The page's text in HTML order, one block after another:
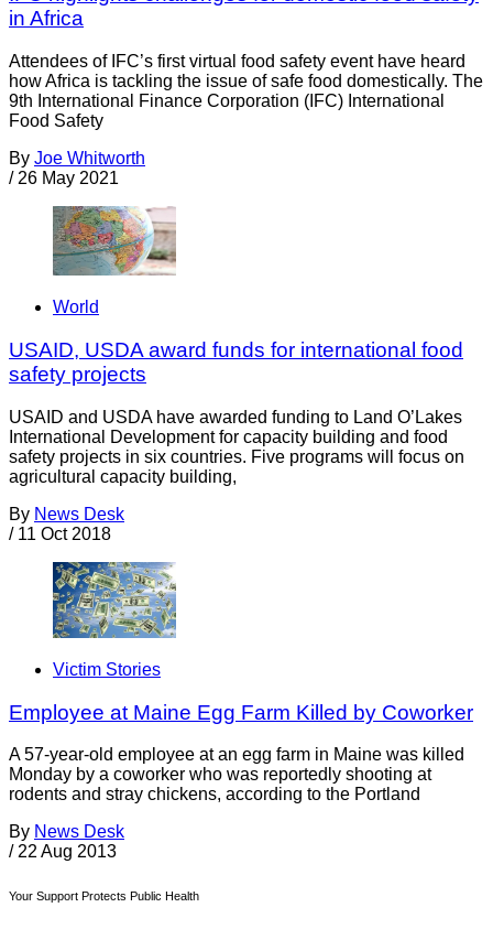
in Africa
Attendees of IFC’s first virtual food safety event have heard
how Africa is tackling the issue of safe food domestically. The
9th International Finance Corporation (IFC) International
Food Safety
By Joe Whitworth
/ 26 May 2021
World
USAID, USDA award funds for international food
safety projects
USAID and USDA have awarded funding to Land O’Lakes
International Development for capacity building and food
safety projects in six countries. Five programs will focus on
agricultural capacity building,
By News Desk
/ 11 Oct 2018
Victim Stories
Employee at Maine Egg Farm Killed by Coworker
A 57-year-old employee at an egg farm in Maine was killed
Monday by a coworker who was reportedly shooting at
rodents and stray chickens, according to the Portland
By News Desk
/ 22 Aug 2013
Your Support Protects Public Health